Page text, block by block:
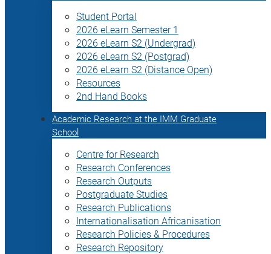
Student Portal
2026 eLearn Semester 1
2026 eLearn S2 (Undergrad)
2026 eLearn S2 (Postgrad)
2026 eLearn S2 (Distance Open)
Resources
2nd Hand Books
Academic Research at the IMM Graduate
School
Centre for Research
Research Conferences
Research Outputs
Postgraduate Studies
Research Publications
Internationalisation Africanisation
Research Policies & Procedures
Research Repository